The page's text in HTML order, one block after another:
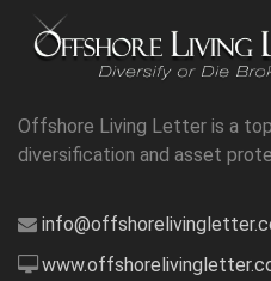
Offshore Living Letter is a
diversification and asset